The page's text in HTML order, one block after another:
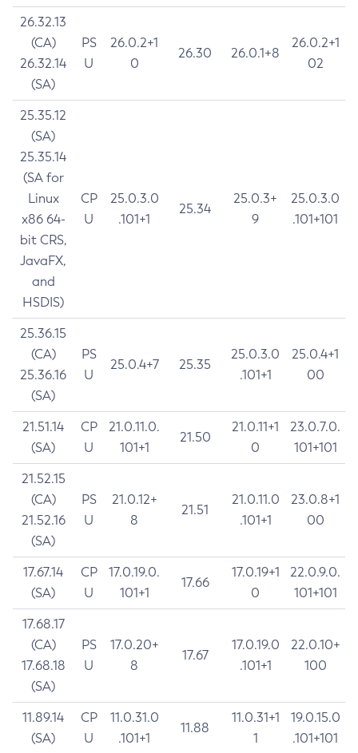
26.32.13
(CA)
26.32.14
(SA)
PS
U
26.0.2+1
0
26.30 26.0.1+8
26.0.2+1
02
25.35.12
(SA)
25.35.14
(SA for
Linux
x86 64-
bit CRS,
JavaFX,
and
HSDIS)
CP
U
25.0.3.0
.101+1
25.34
25.0.3+
9
25.0.3.0
.101+101
25.36.15
(CA)
25.36.16
(SA)
PS
U
25.0.4+7 25.35
25.0.3.0
.101+1
25.0.4+1
00
21.51.14
(SA)
CP
U
21.0.11.0.
101+1
21.50
21.0.11+1
0
23.0.7.0.
101+101
21.52.15
(CA)
21.52.16
(SA)
PS
U
21.0.12+
8
21.51
21.0.11.0
.101+1
23.0.8+1
00
17.67.14
(SA)
CP
U
17.0.19.0.
101+1
17.66
17.0.19+1
0
22.0.9.0.
101+101
17.68.17
(CA)
17.68.18
(SA)
PS
U
17.0.20+
8
17.67
17.0.19.0
.101+1
22.0.10+
100
11.89.14
(SA)
CP
U
11.0.31.0
.101+1
11.88
11.0.31+1
1
19.0.15.0
.101+101